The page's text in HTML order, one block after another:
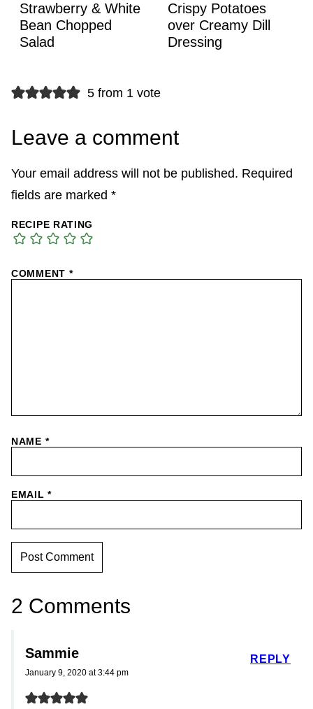
Strawberry & White
Bean Chopped
Salad
Crispy Potatoes
over Creamy Dill
Dressing
5 from 1 vote
Leave a comment
Your email address will not be published. Required
fields are marked *
RECIPE RATING
COMMENT *
NAME *
EMAIL*
2 Comments
Sammie
January 9, 2020 at 3:44 pm
REPLY